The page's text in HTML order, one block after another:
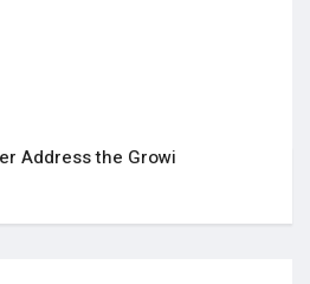
Address the Growi